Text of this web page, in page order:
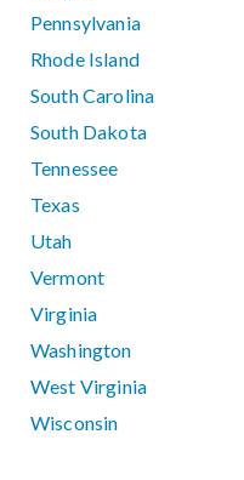
Pennsylvania
Rhode Island
South Carolina
South Dakota
Tennessee
Texas
Utah
Vermont
Virginia
Washington
West Virginia
Wisconsin